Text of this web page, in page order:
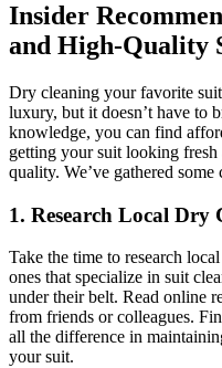
Insider
and High-Quality
Dry​ cleaning your favorite
luxury, ⁢but it ‌doesn’t have⁣ to
knowledge,⁣ you can find
getting⁣ your ‌suit looking
quality. We’ve gathered⁤
1. Research ​Local Dry
Take the ⁤time ⁤to research
ones that specialize in suit
under their belt. ⁣Read online
from friends or ‌colleagues.
all the difference in
⁢your ​suit.